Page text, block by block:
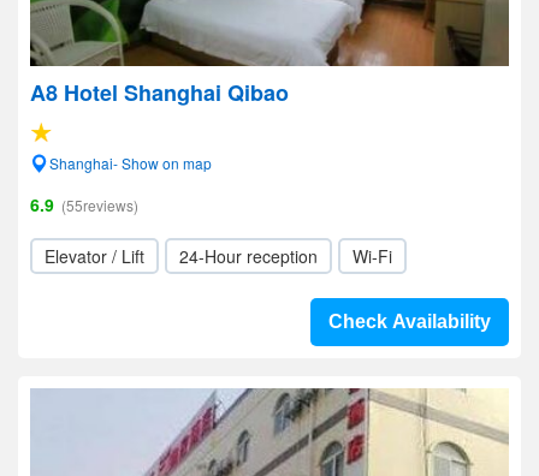
A8 Hotel Shanghai Qibao
Shanghai- Show on map
6.9 (55reviews)
Elevator / Lift 24-Hour reception Wi-Fi
Check Availability